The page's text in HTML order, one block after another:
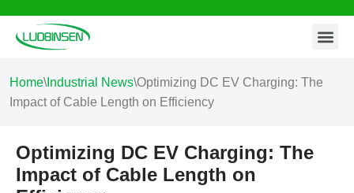
Skip
content
Home\ Industrial News\Optimizing DC EV Charging: The
Impact of Cable Length on Efficiency
Optimizing DC EV Charging: The
Impact of Cable Length on